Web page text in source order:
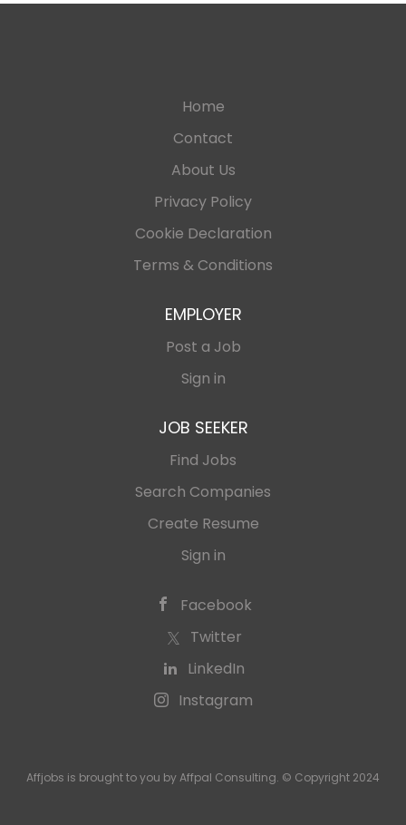
Home
Contact
About Us
Privacy Policy
Cookie Declaration
Terms & Conditions
EMPLOYER
Post a Job
Sign in
JOB SEEKER
Find Jobs
Search Companies
Create Resume
Sign in
Facebook
Twitter
LinkedIn
Instagram
Affjobs is brought to you by Affpal Consulting. © Copyright 2024